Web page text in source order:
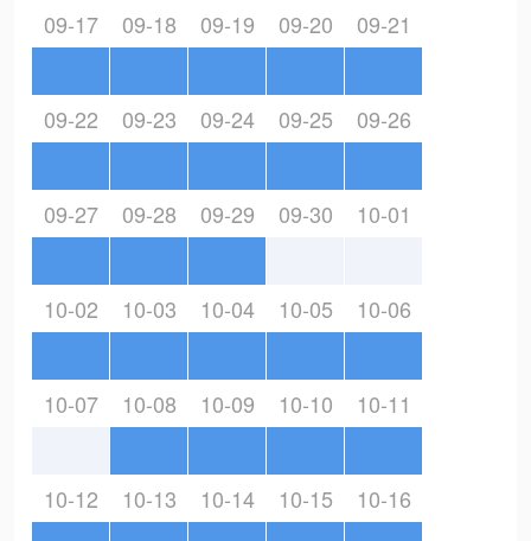
09-17 09-18 09-19 09-20 09-21
09-22 09-23 09-24 09-25 09-26
09-27 09-28 09-29 09-30 10-01
10-02 10-03 10-04 10-05 10-06
10-07 10-08 10-09 10-10 10-11
10-12 10-13 10-14 10-15 10-16